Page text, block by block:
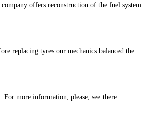
offers reconstruction of the fuel system
replacing tyres our mechanics balanced the
more information, please, see there.